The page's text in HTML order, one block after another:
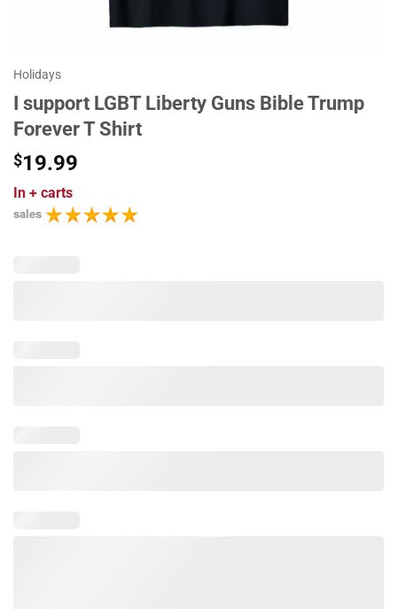
Holidays
I support LGBT Liberty Guns Bible Trump
Forever T Shirt
$19.99
In + carts
sales